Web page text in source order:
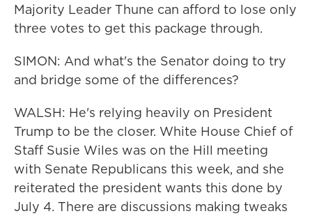
Majority Leader Thune can afford to lose only
three votes to get this package through.
SIMON: And what's the Senator doing to try
and bridge some of the differences?
WALSH: He's relying heavily on President
Trump to be the closer. White House Chief of
Staff Susie Wiles was on the Hill meeting
with Senate Republicans this week, and she
reiterated the president wants this done by
July 4. There are discussions making tweaks